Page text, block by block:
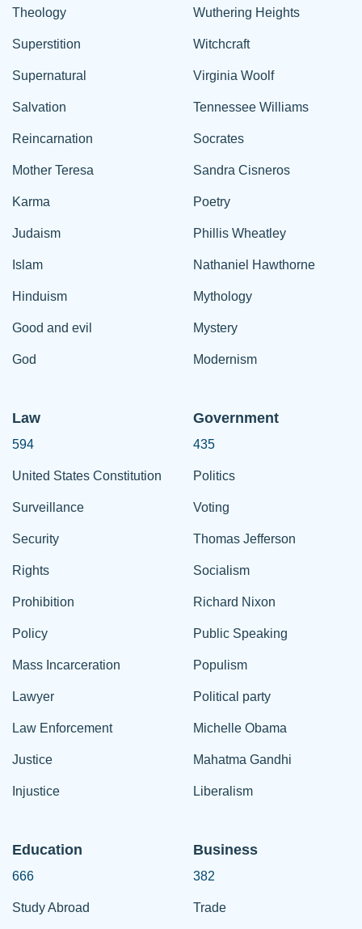
Theology
Superstition
Supernatural
Salvation
Reincarnation
Mother Teresa
Karma
Judaism
Islam
Hinduism
Good and evil
God
Wuthering Heights
Witchcraft
Virginia Woolf
Tennessee Williams
Socrates
Sandra Cisneros
Poetry
Phillis Wheatley
Nathaniel Hawthorne
Mythology
Mystery
Modernism
Law
594
United States Constitution
Surveillance
Security
Rights
Prohibition
Policy
Mass Incarceration
Lawyer
Law Enforcement
Justice
Injustice
Government
435
Politics
Voting
Thomas Jefferson
Socialism
Richard Nixon
Public Speaking
Populism
Political party
Michelle Obama
Mahatma Gandhi
Liberalism
Education
666
Study Abroad
Business
382
Trade